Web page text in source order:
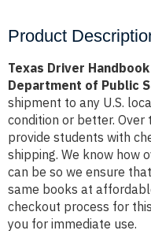
Product
Texas Driver
Department of Public
shipment to any U.S.
condition or better. Over
provide students with
shipping. We know how
can be so we ensure
same books at
checkout process for
you for immediate use.